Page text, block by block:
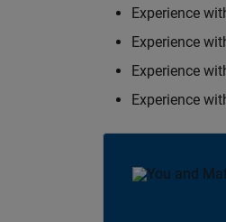
Experience
Experience
Experience
Experience